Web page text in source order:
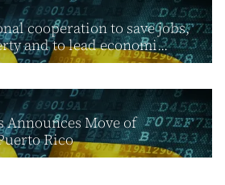
cooperation to save jobs,
and to lead economi...
Announces Move of
Rico